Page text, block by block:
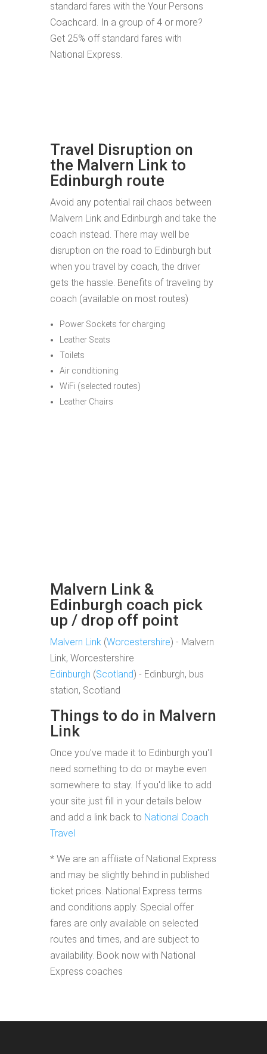
standard fares with the Your Persons
Coachcard. In a group of 4 or more?
Get 25% off standard fares with
National Express.
Travel Disruption on
the Malvern Link to
Edinburgh route
Avoid any potential rail chaos between
Malvern Link and Edinburgh and take the
coach instead. There may well be
disruption on the road to Edinburgh but
when you travel by coach, the driver
gets the hassle. Benefits of traveling by
coach (available on most routes)
Power Sockets for charging
Leather Seats
Toilets
Air conditioning
WiFi (selected routes)
Leather Chairs
Malvern Link &
Edinburgh coach pick
up / drop off point
Malvern Link (Worcestershire) - Malvern
Link, Worcestershire
Edinburgh (Scotland) - Edinburgh, bus
station, Scotland
Things to do in Malvern
Link
Once you've made it to Edinburgh you'll
need something to do or maybe even
somewhere to stay. If you'd like to add
your site just fill in your details below
and add a link back to National Coach
Travel
* We are an affiliate of National Express
and may be slightly behind in published
ticket prices. National Express terms
and conditions apply. Special offer
fares are only available on selected
routes and times, and are subject to
availability. Book now with National
Express coaches